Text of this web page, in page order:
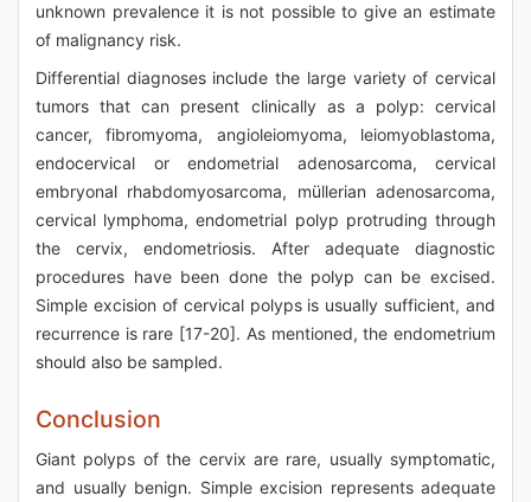
unknown prevalence it is not possible to give an estimate
of malignancy risk.
Differential diagnoses include the large variety of cervical
tumors that can present clinically as a polyp: cervical
cancer, fibromyoma, angioleiomyoma, leiomyoblastoma,
endocervical or endometrial adenosarcoma, cervical
embryonal rhabdomyosarcoma, müllerian adenosarcoma,
cervical lymphoma, endometrial polyp protruding through
the cervix, endometriosis. After adequate diagnostic
procedures have been done the polyp can be excised.
Simple excision of cervical polyps is usually sufficient, and
recurrence is rare [17-20]. As mentioned, the endometrium
should also be sampled.
Conclusion
Giant polyps of the cervix are rare, usually symptomatic,
and usually benign. Simple excision represents adequate